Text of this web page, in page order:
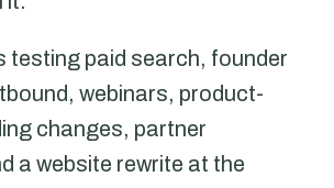
testing paid search, founder
webinars, product-
changes, partner
a website rewrite at the